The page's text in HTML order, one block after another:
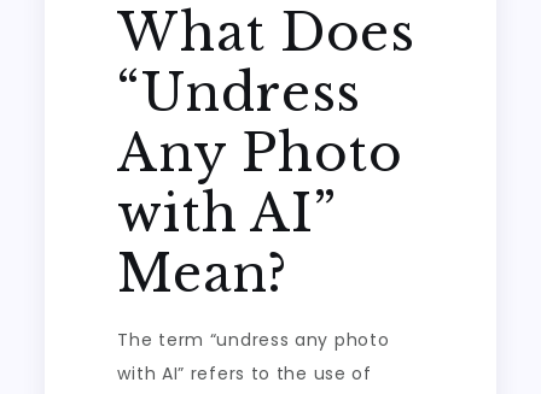
What Does
“Undress
Any Photo
with AI”
Mean?
The term “undress any photo
with AI” refers to the use of